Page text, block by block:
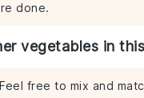
done.
vegetables in
free to mix and